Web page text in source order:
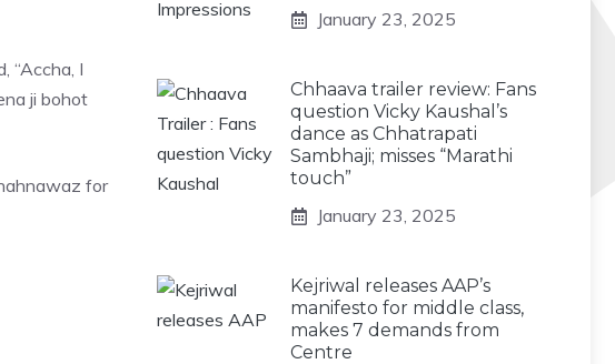
“Accha, I
ji bohot
for
January 23, 2025
Chhaava trailer review: Fans
question Vicky Kaushal’s
dance as Chhatrapati
Sambhaji; misses “Marathi
touch”
January 23, 2025
Kejriwal releases AAP’s
manifesto for middle class,
makes 7 demands from
Centre